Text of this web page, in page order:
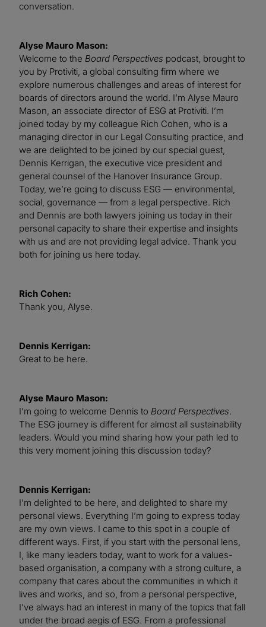
conversation.
Alyse Mauro Mason:
Welcome to the Board Perspectives podcast, brought to
you by Protiviti, a global consulting firm where we
explore numerous challenges and areas of interest for
boards of directors around the world. I’m Alyse Mauro
Mason, an associate director of ESG at Protiviti. I’m
joined today by my colleague Rich Cohen, who is a
managing director in our Legal Consulting practice, and
we are delighted to be joined by our special guest,
Dennis Kerrigan, the executive vice president and
general counsel of the Hanover Insurance Group.
Today, we’re going to discuss ESG — environmental,
social, governance — from a legal perspective. Rich
and Dennis are both lawyers joining us today in their
personal capacity to share their expertise and insights
with us and are not providing legal advice. Thank you
both for joining us here today.
Rich Cohen:
Thank you, Alyse.
Dennis Kerrigan:
Great to be here.
Alyse Mauro Mason:
I’m going to welcome Dennis to Board Perspectives.
The ESG journey is different for almost all sustainability
leaders. Would you mind sharing how your path led to
this very moment joining this discussion today?
Dennis Kerrigan:
I’m delighted to be here, and delighted to share my
personal views. Everything I’m going to express today
are my own views. I came to this spot in a couple of
different ways. First, if you start with the personal lens,
I, like many leaders today, want to work for a values-
based organisation, a company with a strong culture, a
company that cares about the communities in which it
lives and works, and so, from a personal perspective,
I’ve always had an interest in many of the topics that fall
under the broad aegis of ESG. From a professional